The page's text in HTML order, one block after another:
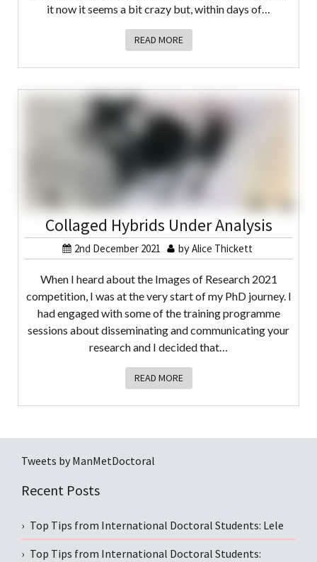
it now it seems a bit crazy but, within days of…
READ MORE
Collaged Hybrids Under Analysis
2nd December 2021 byAlice Thickett
When I heard about the Images of Research 2021
competition, I was at the very start of my PhD journey. I
had engaged with some of the training programme
sessions about disseminating and communicating your
research and I decided that…
READ MORE
Tweets by ManMetDoctoral
Recent Posts
Top Tips from International Doctoral Students: Lele
Top Tips from International Doctoral Students: